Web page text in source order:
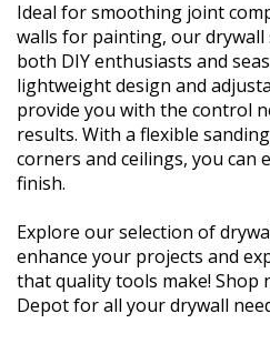
walls for painting, our
both DIY enthusiasts and
lightweight design and
provide you with the control
results. With a flexible
corners and ceilings, you can
finish.
enhance your projects and
that quality tools make! Shop
Depot for all your drywall